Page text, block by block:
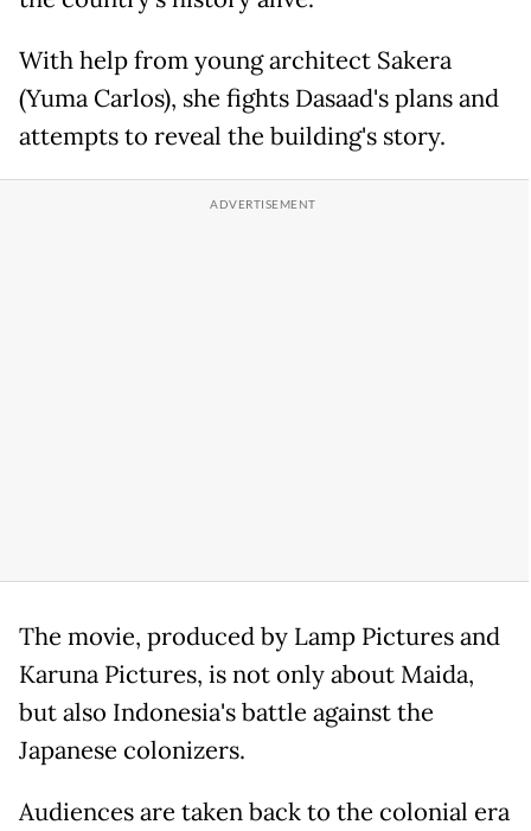
With help from young architect Sakera
(Yuma Carlos), she fights Dasaad's plans and
attempts to reveal the building's story.
The movie, produced by Lamp Pictures and
Karuna Pictures, is not only about Maida,
but also Indonesia's battle against the
Japanese colonizers.
Audiences are taken back to the colonial era